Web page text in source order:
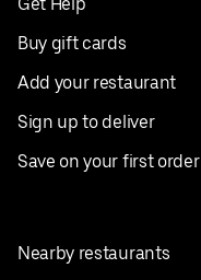
Buy gift cards
Add your restaurant
Sign up to deliver
Save on your first order
Nearby restaurants